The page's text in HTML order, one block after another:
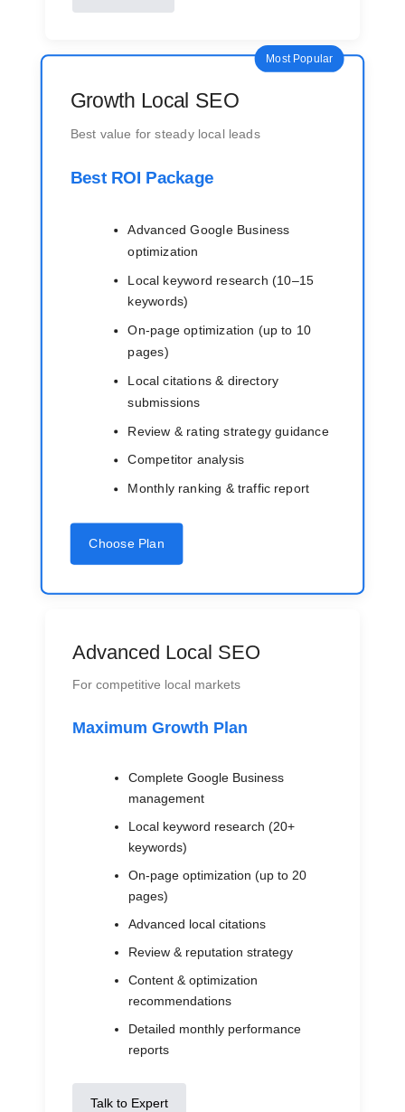
Most Popular
Growth Local SEO
Best value for steady local leads
Best ROI Package
Advanced Google Business
optimization
Local keyword research (10–15
keywords)
On-page optimization (up to 10
pages)
Local citations & directory
submissions
Review & rating strategy guidance
Competitor analysis
Monthly ranking & traffic report
Choose Plan
Advanced Local SEO
For competitive local markets
Maximum Growth Plan
Complete Google Business
management
Local keyword research (20+
keywords)
On-page optimization (up to 20
pages)
Advanced local citations
Review & reputation strategy
Content & optimization
recommendations
Detailed monthly performance
reports
Talk to Expert